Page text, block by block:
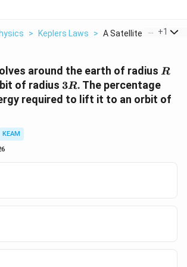
> Keplers Laws > A Satellite Revolves...
+1
around the earth of radius R
R
of radius 3R
3R. The percentage
required to lift it to an orbit of
KEAM